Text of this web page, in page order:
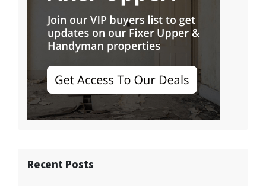
Recent Posts